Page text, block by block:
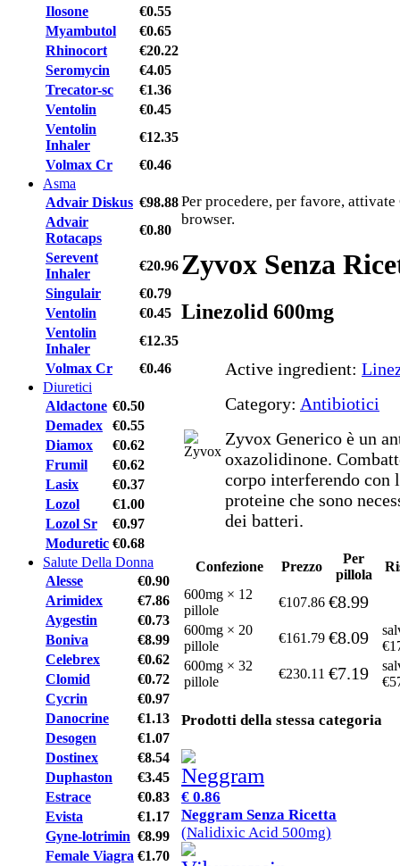
Ilosone
€0.55
Myambutol
€0.65
Rhinocort
€20.22
Seromycin
€4.05
Trecator-sc
€1.36
Ventolin
€0.45
Ventolin
Inhaler
€12.35
Volmax Cr
€0.46
Asma
Advair Diskus €98.88
Advair
Rotacaps
€0.80
Serevent
Inhaler
€20.96
Singulair
€0.79
Ventolin
€0.45
Ventolin
Inhaler
€12.35
Volmax Cr
€0.46
Diuretici
Aldactone €0.50
Demadex
€0.55
Diamox
€0.62
Frumil
€0.62
Lasix
€0.37
Lozol
€1.00
Lozol Sr
€0.97
Moduretic €0.68
Salute Della Donna
Alesse
€0.90
Arimidex
€7.86
Aygestin
€0.73
Boniva
€8.99
Celebrex
€0.62
Clomid
€0.72
Cycrin
€0.97
Danocrine
€1.13
Desogen
€1.07
Dostinex
€8.54
Duphaston
€3.45
Estrace
€0.83
Evista
€1.17
Gyne-lotrimin €8.99
Female Viagra €1.70
Per procedere, per favore,
browser.
Zyvox Senza
Linezolid 600mg
Active ingredient:
Category: Antibiotici
Zyvox Generico è un
oxazolidinone.
corpo interferendo con
proteine che sono
dei batteri.
Confezione Prezzo
Per
pillola
600mg × 12
pillole
€107.86 €8.99
600mg × 20
pillole
€161.79 €8.09
600mg × 32
pillole
€230.11 €7.19
Prodotti della stessa categoria
€ 0.86
Neggram Senza Ricetta
(Nalidixic Acid 500mg)